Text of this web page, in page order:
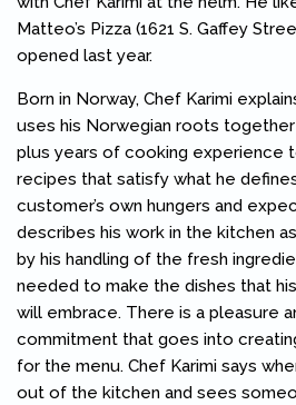
Matteo’s Pizza (1621 S. Gaffey
opened last year.
Born in Norway, Chef Karimi
uses his Norwegian roots
plus years of cooking experience
recipes that satisfy what he
customer’s own hungers and
describes his work in the kitchen
by his handling of the fresh
needed to make the dishes that
will embrace. There is a pleasure
commitment that goes into
for the menu. Chef Karimi says
out of the kitchen and sees